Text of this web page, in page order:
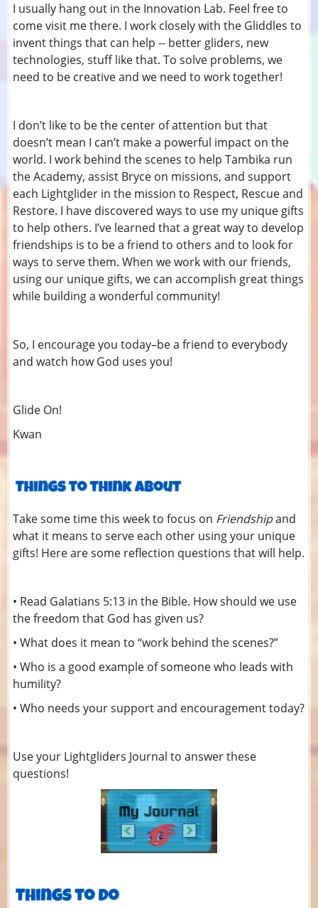
I usually hang out in the Innovation Lab. Feel free to
come visit me there. I work closely with the Gliddles to
invent things that can help -- better gliders, new
technologies, stuff like that. To solve problems, we
need to be creative and we need to work together!
I don’t like to be the center of attention but that
doesn’t mean I can’t make a powerful impact on the
world. I work behind the scenes to help Tambika run
the Academy, assist Bryce on missions, and support
each Lightglider in the mission to Respect, Rescue and
Restore. I have discovered ways to use my unique gifts
to help others. I’ve learned that a great way to develop
friendships is to be a friend to others and to look for
ways to serve them. When we work with our friends,
using our unique gifts, we can accomplish great things
while building a wonderful community!
So, I encourage you today–be a friend to everybody
and watch how God uses you!
Glide On!
Kwan
Take some time this week to focus on Friendshipand
what it means to serve each other using your unique
gifts! Here are some reflection questions that will help.
• Read Galatians 5:13 in the Bible. How should we use
the freedom that God has given us?
• What does it mean to “work behind the scenes?”
• Who is a good example of someone who leads with
humility?
• Who needs your support and encouragement today?
Use your Lightgliders Journal to answer these
questions!